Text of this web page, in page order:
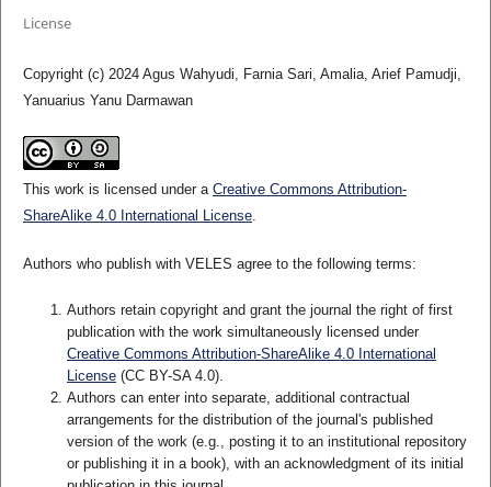
License
Copyright (c) 2024 Agus Wahyudi, Farnia Sari, Amalia, Arief Pamudji,
Yanuarius Yanu Darmawan
This work is licensed under a Creative Commons Attribution-
ShareAlike 4.0 International License.
Authors who publish with VELES agree to the following terms:
Authors retain copyright and grant the journal the right of first
publication with the work simultaneously licensed under
Creative Commons Attribution-ShareAlike 4.0 International
License(CC BY-SA 4.0).
Authors can enter into separate, additional contractual
arrangements for the distribution of the journal's published
version of the work (e.g., posting it to an institutional repository
or publishing it in a book), with an acknowledgment of its initial